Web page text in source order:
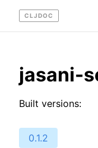
CLJDOC
jasani-
Built versions:
0.1.2